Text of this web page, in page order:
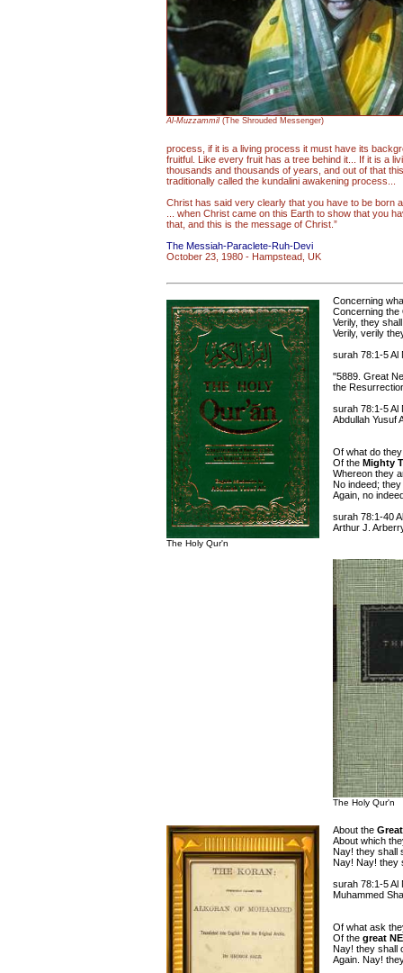
Al-Muzzammil(The Shrouded Messenger)
process, if it is a living process it must have its
fruitful. Like every fruit has a tree behind it... If it is a
thousands and thousands of years, and out of that
traditionally called the kundalini awakening process...
Christ has said very clearly that you have to be born
... when Christ came on this Earth to show that you
that, and this is the message of Christ.”
The Messiah-Paraclete-Ruh-Devi
October 23, 1980 - Hampstead, UK
The Holy Qur'n
Concerning
Concerning the
Verily, they
Verily, verily
surah 78:1-5 Al
"5889. Great
the
surah 78:1-5 Al
Abdullah Yusuf
Of what do
Of the Mighty
Whereon they
No indeed;
Again, no
surah 78:1-40
Arthur J.
The Holy Qur'n
About the
About which
Nay! they shall
Nay! Nay! they
surah 78:1-5 Al
Muhammed
Of what ask
Of the great
Nay! they shall
Again. Nay!